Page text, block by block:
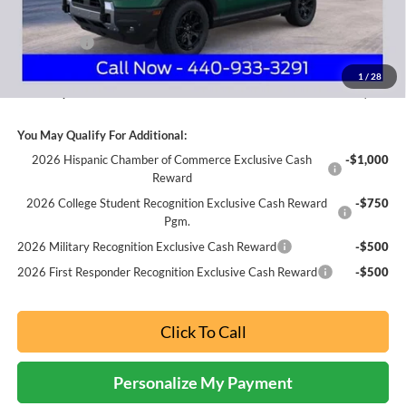
1 / 28
Internet Price:
Ford Offers:
-$3,000
Documentation Fee:
+$398
$38,363
You May Qualify For Additional:
2026 Hispanic Chamber of Commerce Exclusive Cash
Reward
-$1,000
2026 College Student Recognition Exclusive Cash Reward
Pgm.
-$750
2026 Military Recognition Exclusive Cash Reward
-$500
2026 First Responder Recognition Exclusive Cash Reward
-$500
Click To Call
Personalize My Payment